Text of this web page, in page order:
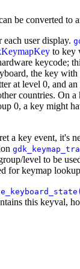
be converted to
user display.
to key
keycode;
the key
at level 0, and
countries. On
0, a key might
a key event, it's
level to be
for keymap
this keyval,